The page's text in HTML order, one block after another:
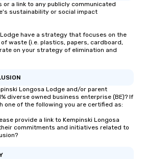
or a link to any publicly communicated
sustainability or social impact
have a strategy that focuses on the
waste (i.e. plastics, papers, cardboard,
on your strategy of elimination and
Longosa Lodge and/or parent
diverse owned business enterprise (BE)? If
one of the following you are certified as:
provide a link to Kempinski Longosa
commitments and initiatives related to